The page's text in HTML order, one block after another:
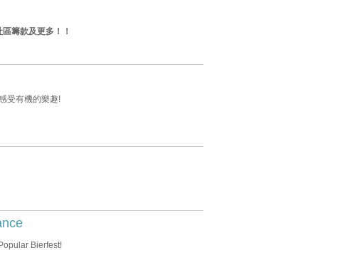
籌款及更多！！
受有機的樂趣!
Bierfest!